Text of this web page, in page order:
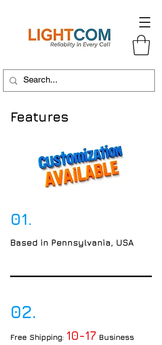
Features
01.
Based in Pennsylvania, USA
02.
Free Shipping: 10-17 Business